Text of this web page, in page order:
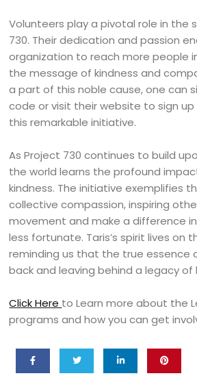
Volunteers play a pivotal role in the
730. Their dedication and passion
organization to reach more people
the message of kindness and
a part of this noble cause, one can
code or visit their website to sign
this remarkable initiative.
As Project 730 continues to build
the world learns the profound
kindness. The initiative exemplifies
collective compassion, inspiring
movement and make a difference
less fortunate. Taris’s spirit lives on
reminding us that the true essence
back and leaving behind a legacy of
Click Here to Learn more about the
programs and how you can get